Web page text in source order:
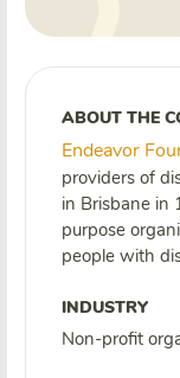
ABOUT THE
Endeavor
providers of
in Brisbane in
purpose
people with
INDUSTRY
Non-profit